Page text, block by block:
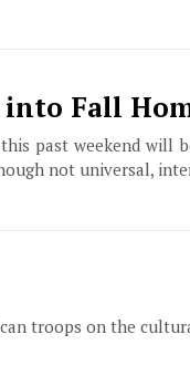
Fall
past weekend
not universal,
troops on the